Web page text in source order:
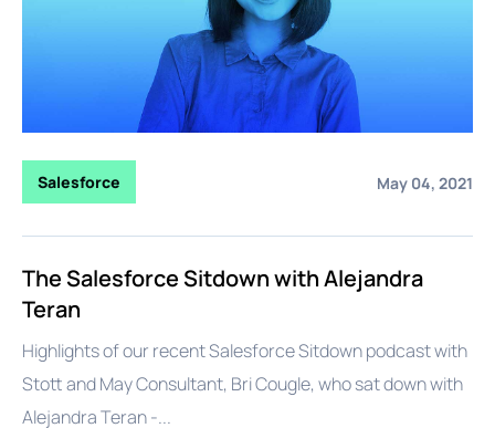
Salesforce May 04, 2021
The Salesforce Sitdown with Alejandra
Teran
Highlights of our recent Salesforce Sitdown podcast with
Stott and May Consultant, Bri Cougle, who sat down with
Alejandra Teran -...